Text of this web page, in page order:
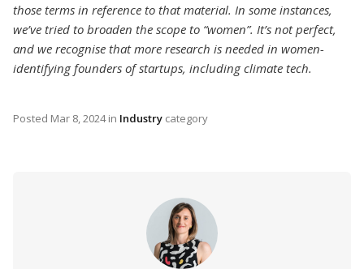
those terms in reference to that material. In some instances,
we’ve tried to broaden the scope to “women”. It’s not perfect,
and we recognise that more research is needed in women-
identifying founders of startups, including climate tech.
Posted Mar 8, 2024in Industry category